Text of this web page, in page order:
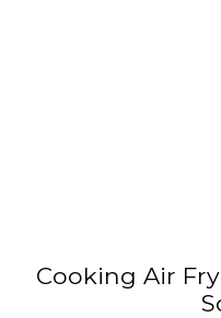
Cooking Air